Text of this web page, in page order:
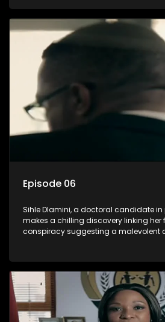
its decades-long grip on the
decision to silence her. Forced into
embarks on a mission to safeguard
also that of her beloved, while also
involvement of one of South Africa's
in her friend's murder.
Episode 06
Sihle Dlamini, a doctoral candidate in
makes a chilling discovery linking her
conspiracy suggesting a malevolent
its decades-long grip on the
decision to silence her. Forced into
embarks on a mission to safeguard
also that of her beloved, while also
involvement of one of South Africa's
in her friend's murder.